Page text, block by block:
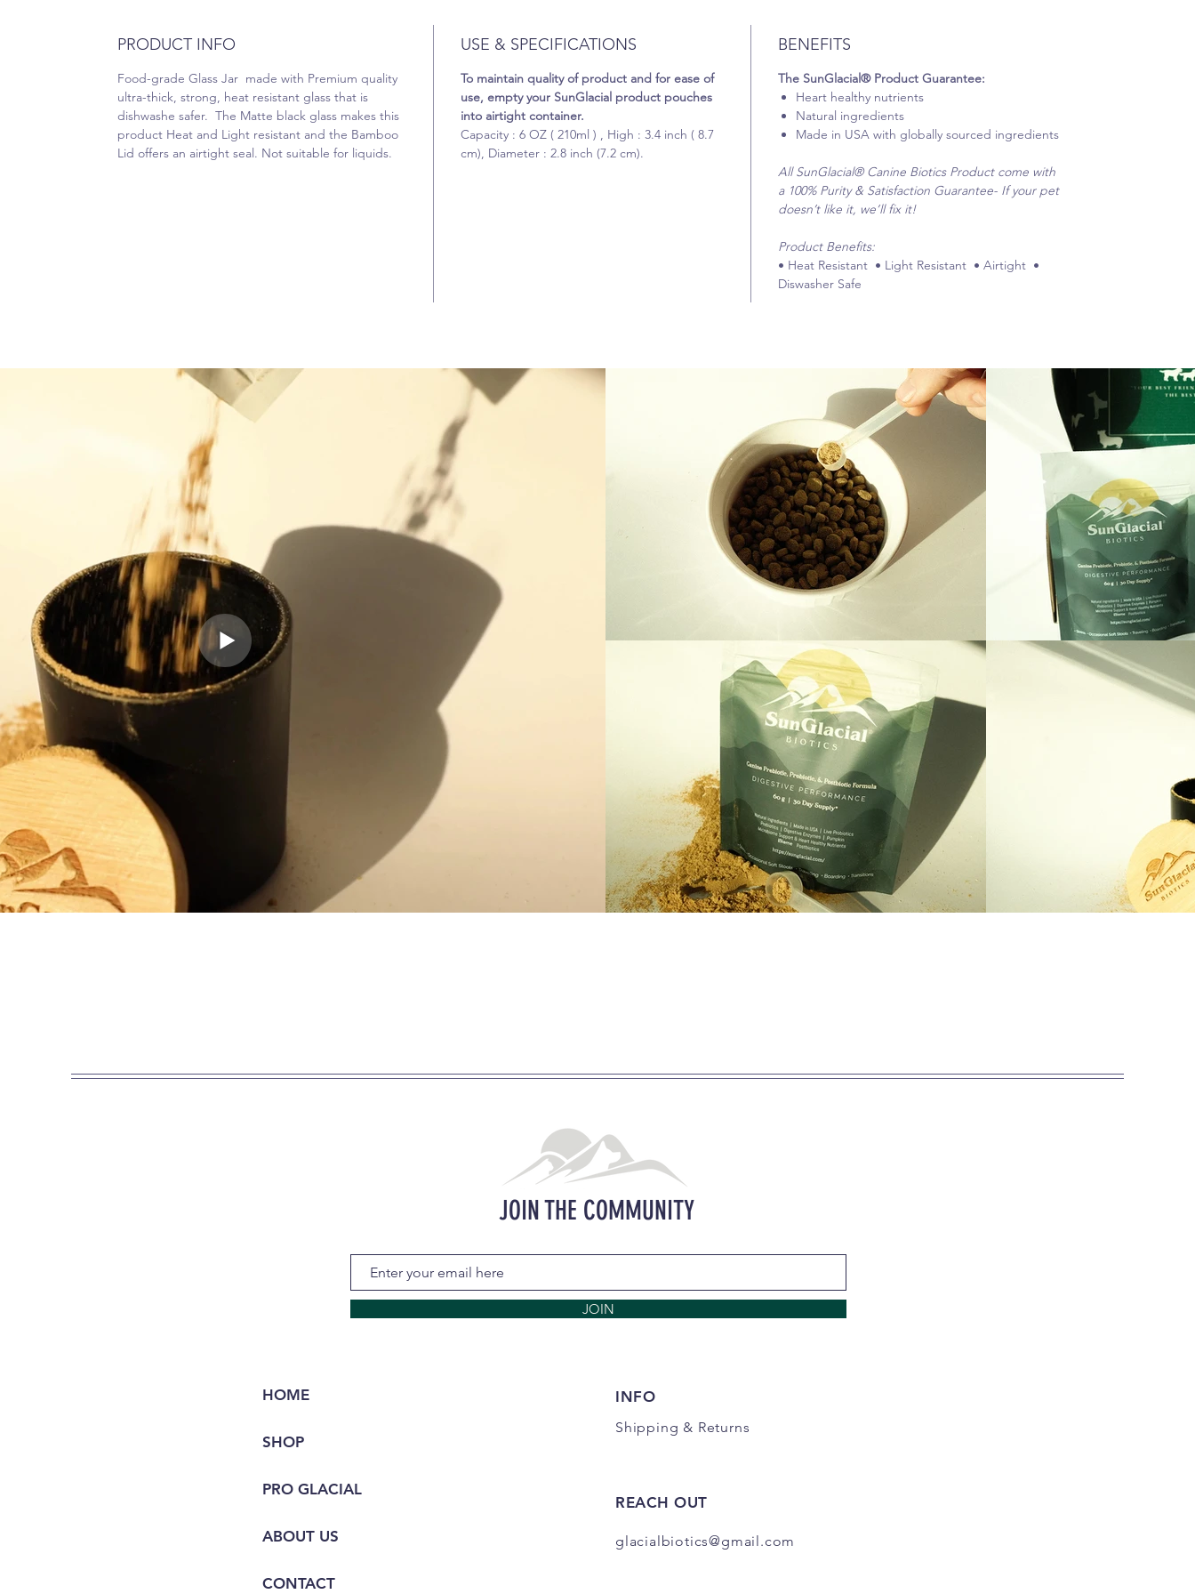
PRODUCT INFO
Food-grade Glass Jar made with Premium quality
ultra-thick, strong, heat resistant glass that is
dishwashe safer. The Matte black glass makes this
product Heat and Light resistant and the Bamboo
Lid offers an airtight seal. Not suitable for liquids.
USE & SPECIFICATIONS
To maintain quality of product and for ease of
use, empty your SunGlacial product pouches
into airtight container.
Capacity : 6 OZ ( 210ml ) , High : 3.4 inch ( 8.7
cm), Diameter : 2.8 inch (7.2 cm).
BENEFITS
The SunGlacial® Product Guarantee:
Heart healthy nutrients
Natural ingredients
Made in USA with globally sourced ingredients
All SunGlacial® Canine Biotics Product come with
a 100% Purity & Satisfaction Guarantee- If your pet
doesn’t like it, we’ll fix it!
Product Benefits:
• Heat Resistant • Light Resistant • Airtight •
Diswasher Safe
JOIN THE COMMUNITY
JOIN
HOME
SHOP
PRO GLACIAL
ABOUT US
CONTACT
INFO
Shipping & Returns
REACH OUT
glacialbiotics@gmail.com